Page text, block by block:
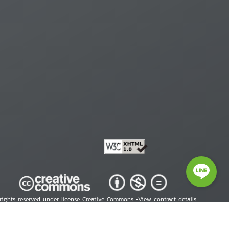
reserved under license Creative Commons •View contract details